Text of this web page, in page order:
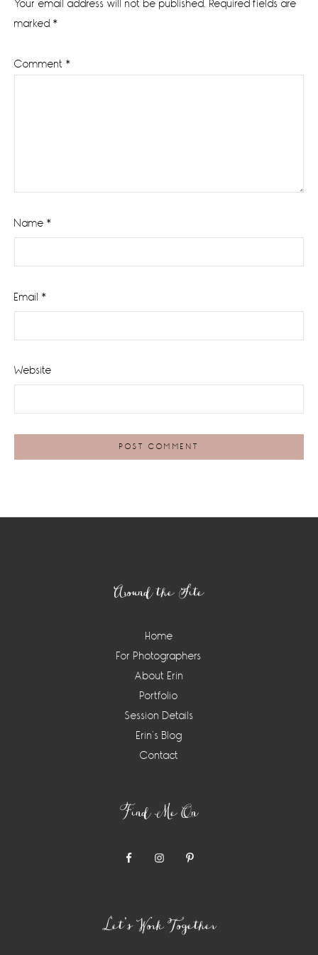
Your email address will not be published. Required fields are
marked *
Comment *
Name *
Email *
Website
Around the Site
Home
For Photographers
About Erin
Portfolio
Session Details
Erin’s Blog
Contact
Find Me On
Let’s Work Together